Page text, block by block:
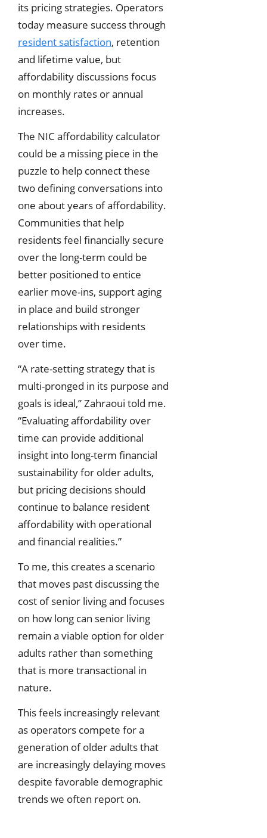
its pricing strategies. Operators
today measure success through
resident satisfaction, retention
and lifetime value, but
affordability discussions focus
on monthly rates or annual
increases.
The NIC affordability calculator
could be a missing piece in the
puzzle to help connect these
two defining conversations into
one about years of affordability.
Communities that help
residents feel financially secure
over the long-term could be
better positioned to entice
earlier move-ins, support aging
in place and build stronger
relationships with residents
over time.
“A rate-setting strategy that is
multi-pronged in its purpose and
goals is ideal,” Zahraoui told me.
“Evaluating affordability over
time can provide additional
insight into long-term financial
sustainability for older adults,
but pricing decisions should
continue to balance resident
affordability with operational
and financial realities.”
To me, this creates a scenario
that moves past discussing the
cost of senior living and focuses
on how long can senior living
remain a viable option for older
adults rather than something
that is more transactional in
nature.
This feels increasingly relevant
as operators compete for a
generation of older adults that
are increasingly delaying moves
despite favorable demographic
trends we often report on.